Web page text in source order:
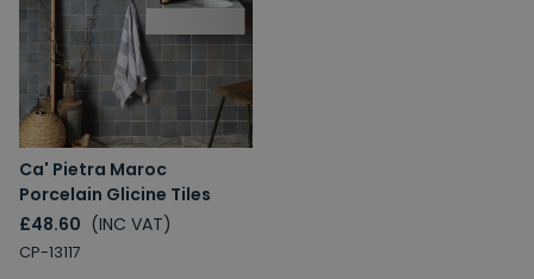
Ca' Pietra Maroc
Porcelain Glicine Tiles
£48.60 (INC VAT)
CP-13117